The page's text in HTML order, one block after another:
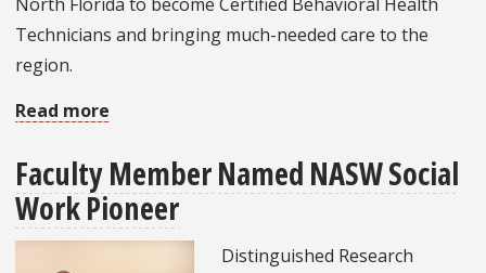
Technicians and bringing much-needed care to the
region.
Read more
a
Behavioral
Health
Faculty Member Named NASW Social
Work Pioneer
Distinguished Research